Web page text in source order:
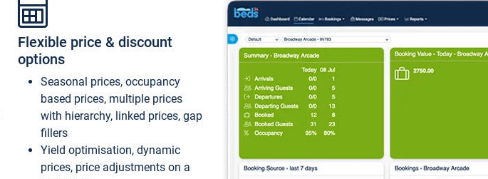
Flexible price & discount
options
Seasonal prices, occupancy
based prices, multiple prices
with hierarchy, linked prices, gap
fillers
Yield optimisation, dynamic
prices, price adjustments on a